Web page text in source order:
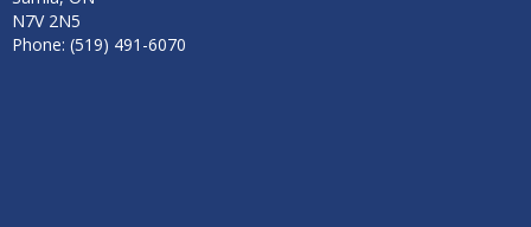
N7V 2N5
Phone: (519) 491-6070